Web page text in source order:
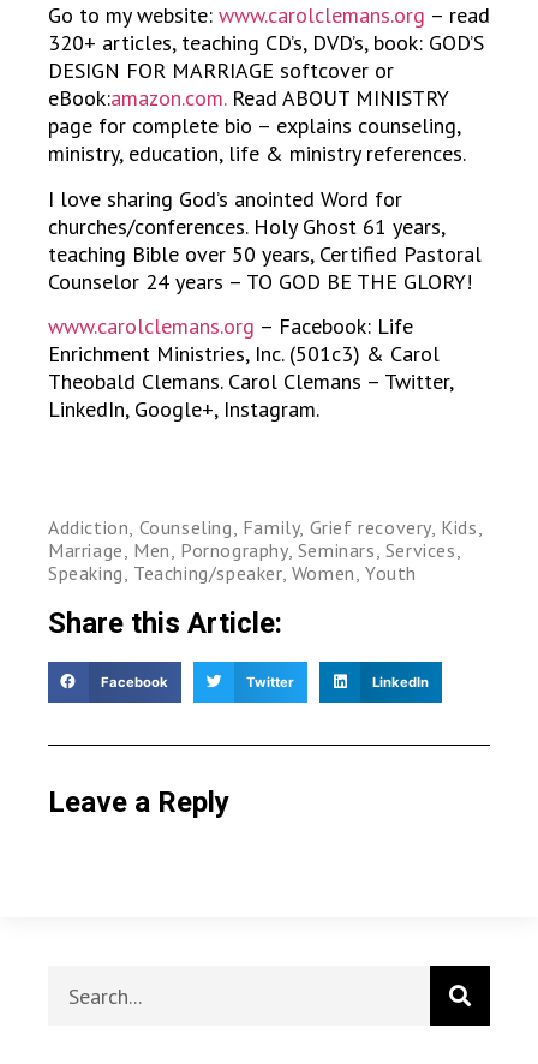
Go to my website: www.carolclemans.org – read
320+ articles, teaching CD’s, DVD’s, book: GOD’S
DESIGN FOR MARRIAGE softcover or
eBook:amazon.com.Read ABOUT MINISTRY
page for complete bio – explains counseling,
ministry, education, life & ministry references.
I love sharing God’s anointed Word for
churches/conferences. Holy Ghost 61 years,
teaching Bible over 50 years, Certified Pastoral
Counselor 24 years – TO GOD BE THE GLORY!
www.carolclemans.org – Facebook: Life
Enrichment Ministries, Inc. (501c3) & Carol
Theobald Clemans. Carol Clemans – Twitter,
LinkedIn, Google+, Instagram.
Addiction, Counseling, Family, Grief recovery, Kids,
Marriage, Men, Pornography, Seminars, Services,
Speaking, Teaching/speaker, Women,Youth
Share this Article:
Facebook Twitter LinkedIn
Leave a Reply